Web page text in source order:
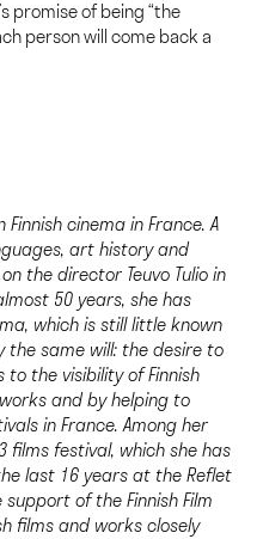
promise of being “the
person will come back a
cinema in France. A
art history and
the director Teuvo Tulio in
50 years, she has
which is still little known
the same will: the desire to
the visibility of Finnish
and by helping to
in France. Among her
films festival, which she has
last 16 years at the Reflet
of the Finnish Film
films and works closely